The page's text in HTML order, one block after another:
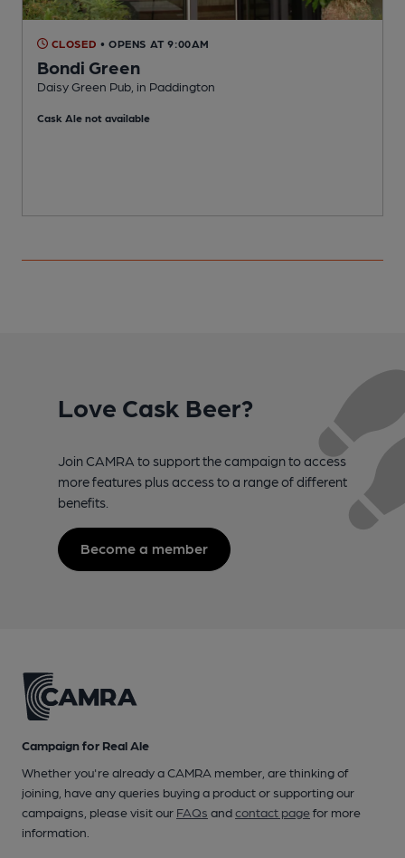
CLOSED • OPENS AT 9:00AM
Bondi Green
Daisy Green Pub, in Paddington
Cask Ale not available
Love Cask Beer?
Join CAMRA to support the campaign to access
more features plus access to a range of different
benefits.
Become a member
Campaign for Real Ale
Whether you're already a CAMRA member, are thinking of
joining, have any queries buying a product or supporting our
campaigns, please visit our FAQs andcontact pagefor more
information.